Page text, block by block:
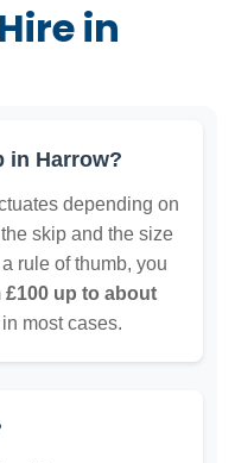
in
in Harrow?
depending on
skip and the size
rule of thumb, you
£100 up to about
most cases.